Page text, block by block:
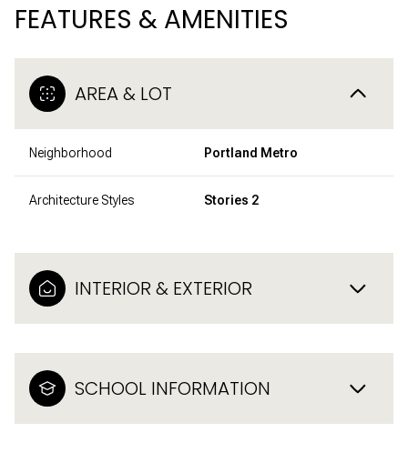
FEATURES & AMENITIES
AREA & LOT
Neighborhood Portland Metro
Architecture Styles Stories 2
INTERIOR & EXTERIOR
SCHOOL INFORMATION